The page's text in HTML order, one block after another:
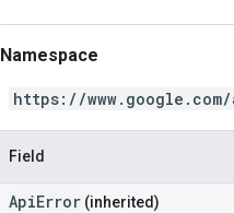
Namespace
https://
Field
ApiError (inherited)